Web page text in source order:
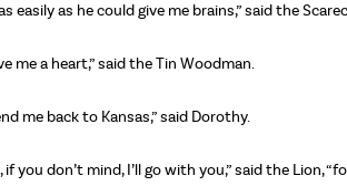
easily as he could give me brains,” said the
me a heart,” said the Tin Woodman.
me back to Kansas,” said Dorothy.
if you don’t mind, I’ll go with you,” said the Lion,